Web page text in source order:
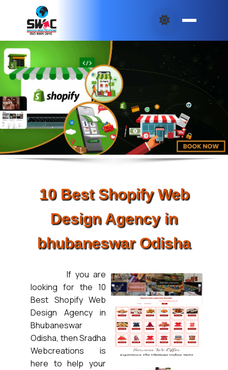
10 Best Shopify Web
Design Agency in
bhubaneswar Odisha
If you are
looking for the 10
Best Shopify Web
Design Agency in
Bhubaneswar
Odisha, then Sradha
Webcreations is
here to help your